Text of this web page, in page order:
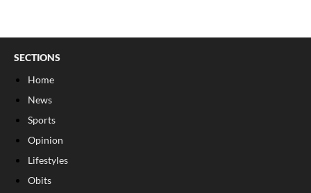
SECTIONS
Home
News
Sports
Opinion
Lifestyles
Obits